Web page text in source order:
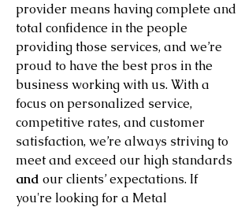
provider means having complete and
total confidence in the people
providing those services, and we’re
proud to have the best pros in the
business working with us. With a
focus on personalized service,
competitive rates, and customer
satisfaction, we’re always striving to
meet and exceed our high standards
and our clients’ expectations. If
you're looking for a Metal